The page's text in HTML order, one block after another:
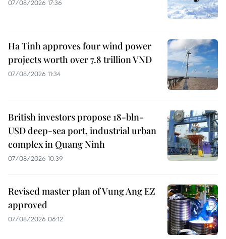
07/08/2026 17:36
Ha Tinh approves four wind power
projects worth over 7.8 trillion VND
07/08/2026 11:34
British investors propose 18-bln-
USD deep-sea port, industrial urban
complex in Quang Ninh
07/08/2026 10:39
Revised master plan of Vung Ang EZ
approved
07/08/2026 06:12